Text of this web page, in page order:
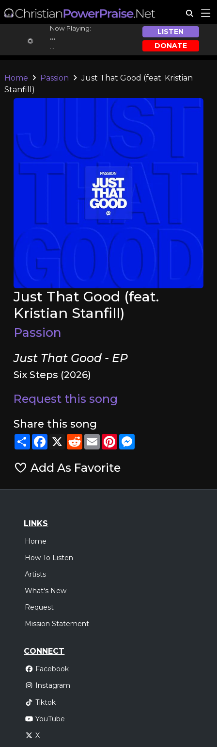
Now Playing:
...
LISTEN
DONATE
Home Passion
Just That Good (feat. Kristian
Stanfill)
Just That Good (feat.
Kristian Stanfill)
Passion
Just That Good - EP
Six Steps (2026)
Request this song
Share this song
ShareFacebook
X RedditEmailPinterestMessenger
Add As Favorite
LINKS
Home
How To Listen
Artists
What's New
Request
Mission Statement
CONNECT
Facebook
Instagram
Tiktok
YouTube
X